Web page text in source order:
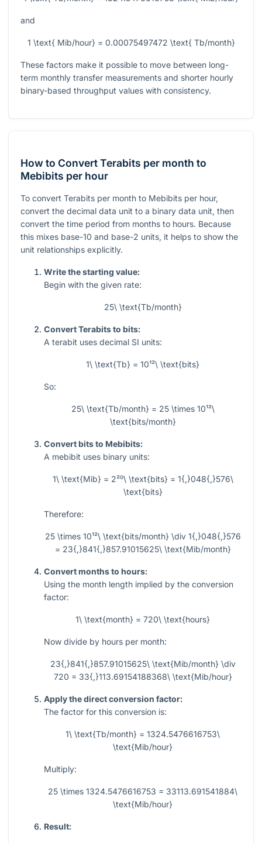
and
1 \text{ Mib/hour} = 0.00075497472 \text{ Tb/month}
These factors make it possible to move between long-
term monthly transfer measurements and shorter hourly
binary-based throughput values with consistency.
How to Convert Terabits per month to
Mebibits per hour
To convert Terabits per month to Mebibits per hour,
convert the decimal data unit to a binary data unit, then
convert the time period from months to hours. Because
this mixes base-10 and base-2 units, it helps to show the
unit relationships explicitly.
Write the starting value:
Begin with the given rate:
25\ \text{Tb/month}
Convert Terabits to bits:
A terabit uses decimal SI units:
1\ \text{Tb} = 10¹²\ \text{bits}
So:
25\ \text{Tb/month} = 25 \times 10¹²\
\text{bits/month}
Convert bits to Mebibits:
A mebibit uses binary units:
1\ \text{Mib} = 2²⁰\ \text{bits} = 1{,}048{,}576\
\text{bits}
Therefore:
25 \times 10¹²\ \text{bits/month} \div 1{,}048{,}576
= 23{,}841{,}857.91015625\ \text{Mib/month}
Convert months to hours:
Using the month length implied by the conversion
factor:
1\ \text{month} = 720\ \text{hours}
Now divide by hours per month:
23{,}841{,}857.91015625\ \text{Mib/month} \div
720 = 33{,}113.69154188368\ \text{Mib/hour}
Apply the direct conversion factor:
The factor for this conversion is:
1\ \text{Tb/month} = 1324.5476616753\
\text{Mib/hour}
Multiply:
25 \times 1324.5476616753 = 33113.691541884\
\text{Mib/hour}
Result: